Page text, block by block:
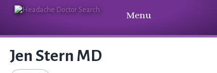
Menu
Jen Stern MD